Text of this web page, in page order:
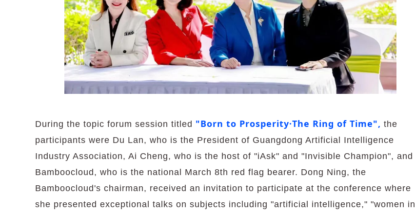
During the topic forum session titled "Born to Prosperity·The Ring of Time", the
participants were Du Lan, who is the President of Guangdong Artificial Intelligence
Industry Association, Ai Cheng, who is the host of "iAsk" and "Invisible Champion", and
Bamboocloud, who is the national March 8th red flag bearer. Dong Ning, the
Bamboocloud's chairman, received an invitation to participate at the conference where
she presented exceptional talks on subjects including "artificial intelligence," "women in